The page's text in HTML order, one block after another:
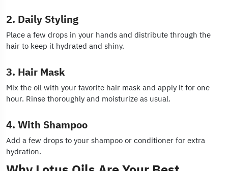
2. Daily Styling
Place a few drops in your hands and distribute through the
hair to keep it hydrated and shiny.
3. Hair Mask
Mix the oil with your favorite hair mask and apply it for one
hour. Rinse thoroughly and moisturize as usual.
4. With Shampoo
Add a few drops to your shampoo or conditioner for extra
hydration.